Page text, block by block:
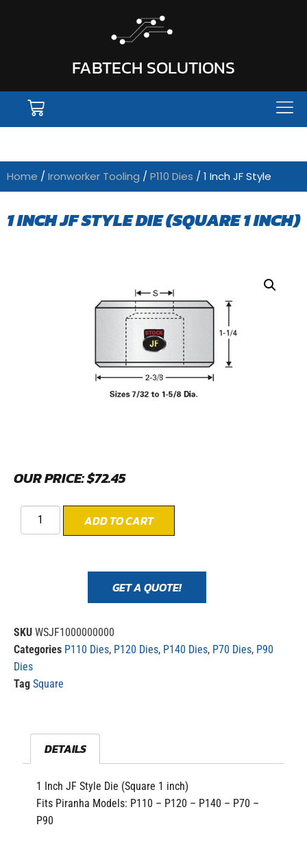
FABTECH SOLUTIONS
Home / Ironworker Tooling / P110 Dies / 1 Inch JF Style
1 INCH JF STYLE DIE (SQUARE 1 INCH)
OUR PRICE:$72.45
ADD TO CART
GET A QUOTE!
SKU WSJF1000000000
Categories P110 Dies, P120 Dies, P140 Dies, P70 Dies, P90
Dies
Tag Square
DETAILS
1 Inch JF Style Die (Square 1 inch)
Fits Piranha Models: P110 – P120 – P140 – P70 –
P90